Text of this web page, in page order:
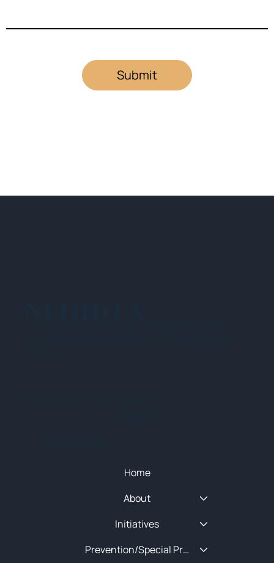
Submit
Home
About
Initiatives
Prevention/Special Projects